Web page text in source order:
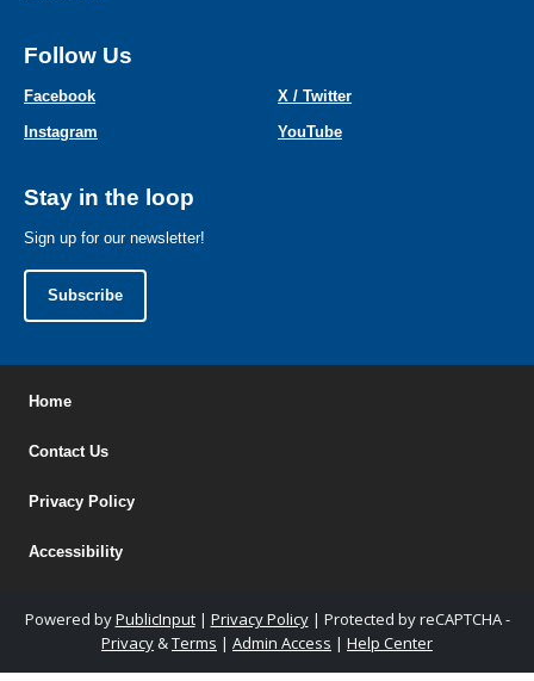
Follow Us
Facebook
X / Twitter
Instagram
YouTube
Stay in the loop
Sign up for our newsletter!
Subscribe
Home
Contact Us
Privacy Policy
Accessibility
Powered byPublicInput| Privacy Policy| Protected by reCAPTCHA -
Privacy&Terms | Admin Access | Help Center